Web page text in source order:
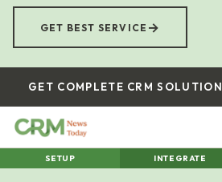
GET BEST SERVICE →
GET COMPLETE CRM SOLUTION
SETUP INTEGRATE